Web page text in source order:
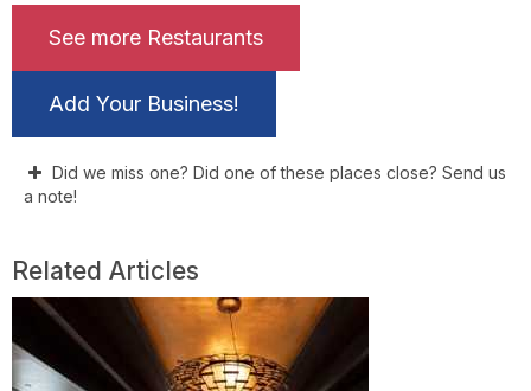
See more Restaurants
Add Your Business!
Did we miss one? Did one of these places close? Send us
a note!
Related Articles